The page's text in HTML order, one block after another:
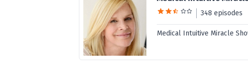
348 episodes
Medical Intuitive Miracle